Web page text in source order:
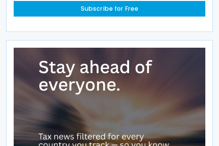
Subscribe for Free